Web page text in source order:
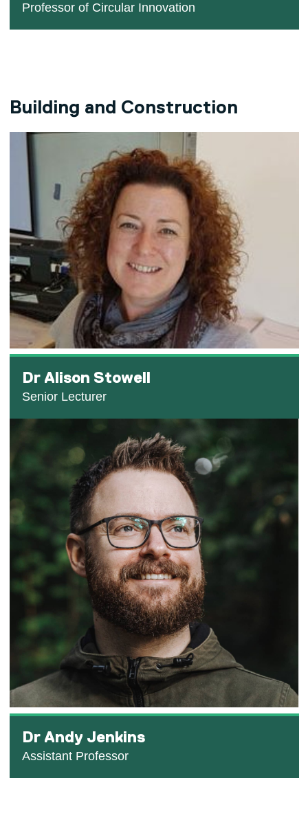
Professor of Circular Innovation
Building and Construction
Dr Alison Stowell
Senior Lecturer
Dr Andy Jenkins
Assistant Professor